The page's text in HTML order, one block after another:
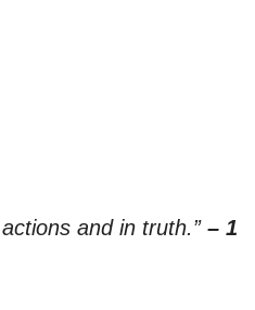
and in truth.” – 1